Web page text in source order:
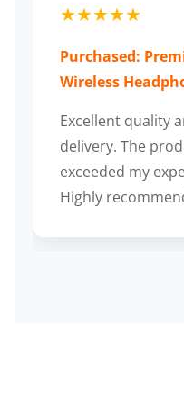
★★★★★
Purchased:
Wireless
Excellent quality
delivery. The
exceeded my
Highly